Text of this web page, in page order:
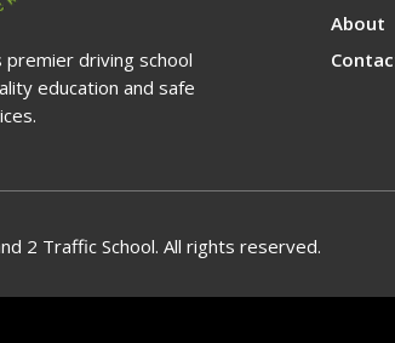
premier driving school
education and safe
About
2 Traffic School. All rights reserved.